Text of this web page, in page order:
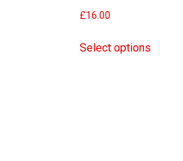
£16.00
Select options